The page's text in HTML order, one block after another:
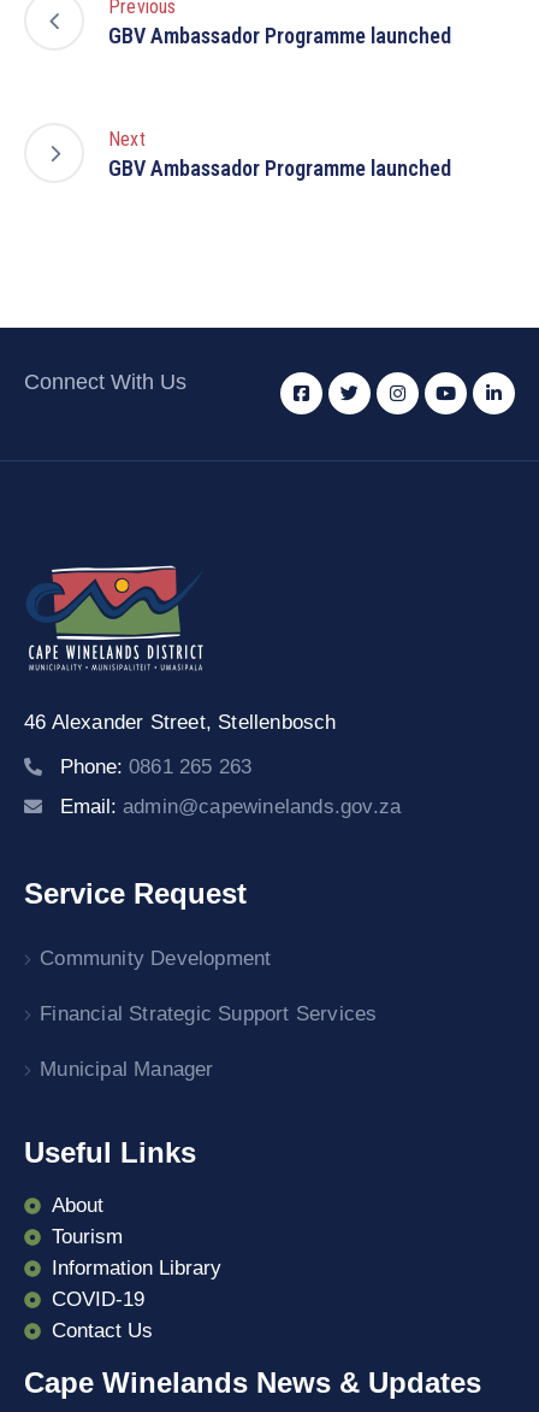
Previous
GBV Ambassador Programme launched
Next
GBV Ambassador Programme launched
Connect With Us
46 Alexander Street, Stellenbosch
Phone: 0861 265 263
Email: admin@capewinelands.gov.za
Service Request
Community Development
Financial Strategic Support Services
Municipal Manager
Useful Links
About
Tourism
Information Library
COVID-19
Contact Us
Cape Winelands News & Updates